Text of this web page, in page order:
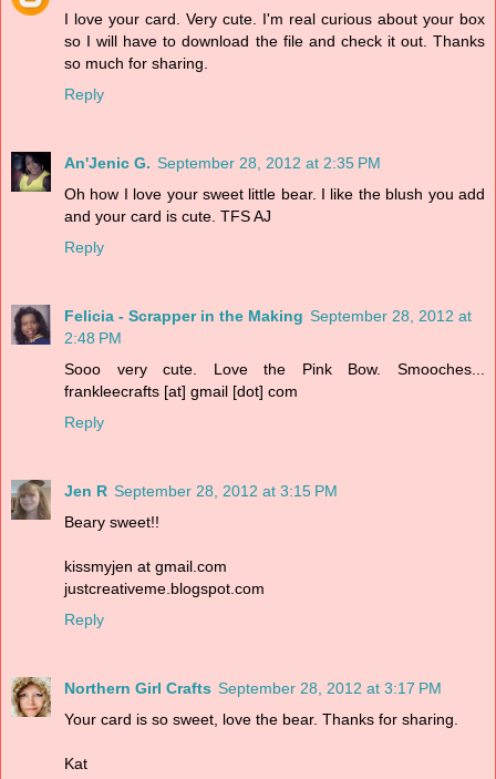
I love your card. Very cute. I'm real curious about your box
so I will have to download the file and check it out. Thanks
so much for sharing.
Reply
An'Jenic G. September 28, 2012 at 2:35 PM
Oh how I love your sweet little bear. I like the blush you add
and your card is cute. TFS AJ
Reply
Felicia - Scrapper in the Making September 28, 2012 at
2:48 PM
Sooo very cute. Love the Pink Bow. Smooches...
frankleecrafts [at] gmail [dot] com
Reply
Jen R September 28, 2012 at 3:15 PM
Beary sweet!!
kissmyjen at gmail.com
justcreativeme.blogspot.com
Reply
Northern Girl Crafts September 28, 2012 at 3:17 PM
Your card is so sweet, love the bear. Thanks for sharing.
Kat